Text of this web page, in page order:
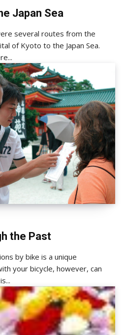
Japan Sea
several routes from the
of Kyoto to the Japan Sea.
the Past
by bike is a unique
your bicycle, however, can